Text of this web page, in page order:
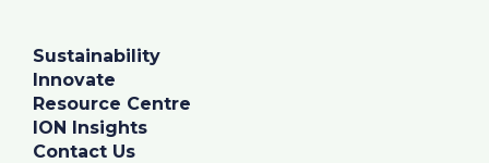
Sustainability
Innovate
Resource Centre
ION Insights
Contact Us